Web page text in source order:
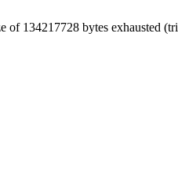
of 134217728 bytes exhausted